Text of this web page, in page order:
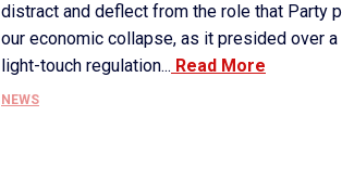
distract and deflect from the role that Party
our economic collapse, as it presided over
light-touch regulation... Read More
NEWS